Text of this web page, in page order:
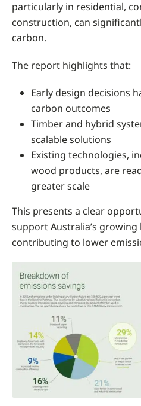
particularly in residential,
construction, can
carbon.
The report highlights that:
Early design decisions
carbon outcomes
Timber and hybrid
scalable solutions
Existing technologies,
wood products, are
greater scale
This presents a clear
support Australia’s
contributing to lower